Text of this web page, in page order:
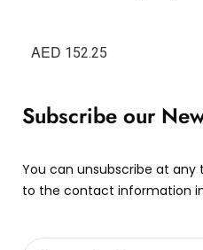
AED 152.25
Subscribe our
You can unsubscribe at any
to the contact information